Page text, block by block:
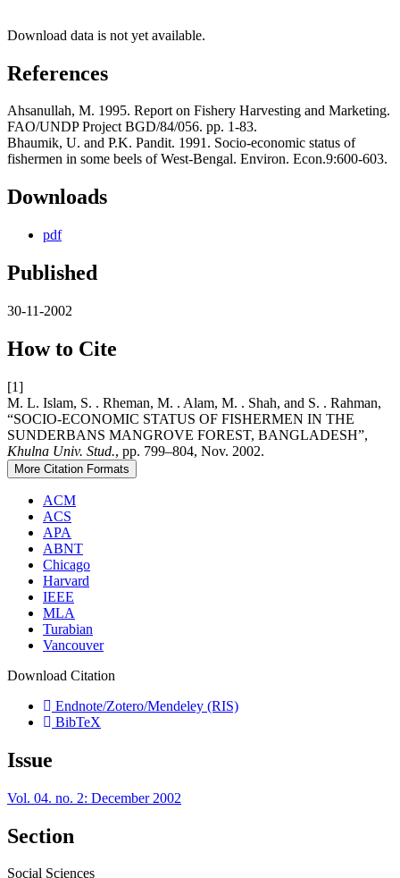
Download data is not yet available.
References
Ahsanullah, M. 1995. Report on Fishery Harvesting and Marketing.
FAO/UNDP Project BGD/84/056. pp. 1-83.
Bhaumik, U. and P.K. Pandit. 1991. Socio-economic status of
fishermen in some beels of West-Bengal. Environ. Econ.9:600-603.
Downloads
pdf
Published
30-11-2002
How to Cite
[1]
M. L. Islam, S. . Rheman, M. . Alam, M. . Shah, and S. . Rahman,
“SOCIO-ECONOMIC STATUS OF FISHERMEN IN THE
SUNDERBANS MANGROVE FOREST, BANGLADESH”,
Khulna Univ. Stud., pp. 799–804, Nov. 2002.
More Citation Formats
ACM
ACS
APA
ABNT
Chicago
Harvard
IEEE
MLA
Turabian
Vancouver
Download Citation
Endnote/Zotero/Mendeley (RIS)
BibTeX
Issue
Vol. 04. no. 2: December 2002
Section
Social Sciences